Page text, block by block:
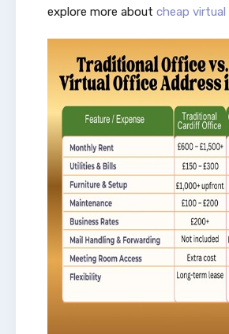
explore more about cheap virtual